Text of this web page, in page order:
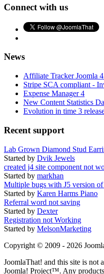
Connect with us
News
Affiliate Tracker Joomla
Stripe SCA compliant -
Expense Manager 4
New Content Statistics
Evolution in time 3
Recent support
Lab Grown Diamond Stud
Started by Dvik Jewels
created j4 site component not
Started by markhan
Multiple bugs with J5 version
Started by Karen Harms Piano
Referral word not saving
Started by Dexter
Registration not Working
Started by MelsonMarketing
Copyright © 2009 - 2026
JoomlaThat! and this site is not
Joomla! Project™. Any